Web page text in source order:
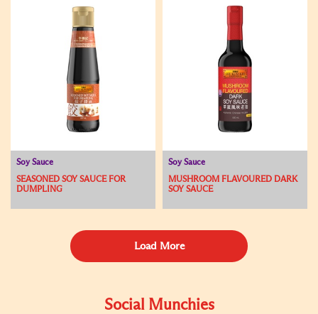
Soy Sauce
SEASONED SOY SAUCE FOR
DUMPLING
Soy Sauce
MUSHROOM FLAVOURED DARK
SOY SAUCE
Load More
Social Munchies